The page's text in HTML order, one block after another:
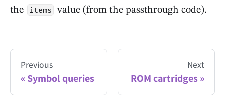
the
items value (from the passthrough code).
Previous
Symbol queries
Next
ROM cartridges